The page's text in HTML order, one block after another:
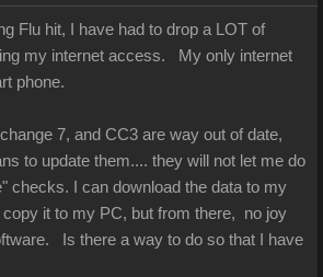
Flu hit, I have had to drop a LOT of
my internet access. My only internet
phone.
7, and CC3 are way out of date,
to update them.... they will not let me do
checks. I can download the data to my
it to my PC, but from there, no joy
Is there a way to do so that I have